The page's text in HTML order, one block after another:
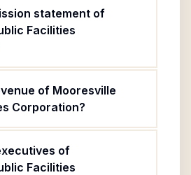
statement of
Facilities
of Mooresville
Corporation?
of
Facilities